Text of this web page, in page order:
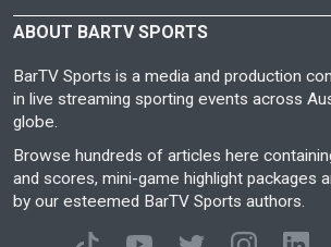
ABOUT BARTV SPORTS
BarTV Sports is a media and production
in live streaming sporting events across
globe.
Browse hundreds of articles here
and scores, mini-game highlight packages
by our esteemed BarTV Sports authors.